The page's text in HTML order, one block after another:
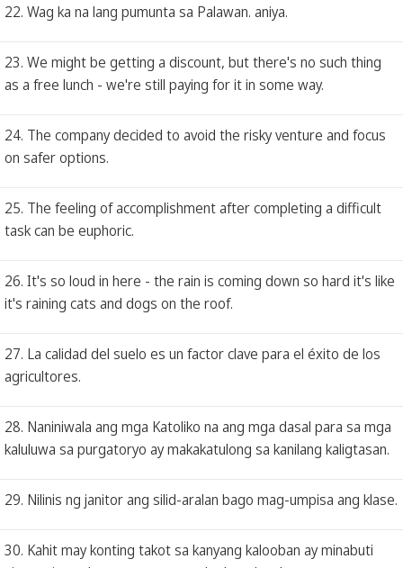
22. Wag ka na lang pumunta sa Palawan. aniya.
23. We might be getting a discount, but there's no such thing
as a free lunch - we're still paying for it in some way.
24. The company decided to avoid the risky venture and focus
on safer options.
25. The feeling of accomplishment after completing a difficult
task can be euphoric.
26. It's so loud in here - the rain is coming down so hard it's like
it's raining cats and dogs on the roof.
27. La calidad del suelo es un factor clave para el éxito de los
agricultores.
28. Naniniwala ang mga Katoliko na ang mga dasal para sa mga
kaluluwa sa purgatoryo ay makakatulong sa kanilang kaligtasan.
29. Nilinis ng janitor ang silid-aralan bago mag-umpisa ang klase.
30. Kahit may konting takot sa kanyang kalooban ay minabuti